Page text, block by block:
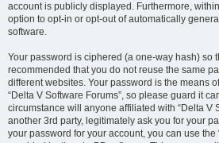
account is publicly displayed. Furthermore,
option to opt-in or opt-out of automatically
software.
Your password is ciphered (a one-way hash) so
recommended that you do not reuse the same
different websites. Your password is the means
“Delta V Software Forums”, so please guard it
circumstance will anyone affiliated with “Delta V
another 3rd party, legitimately ask you for your
your password for your account, you can use the